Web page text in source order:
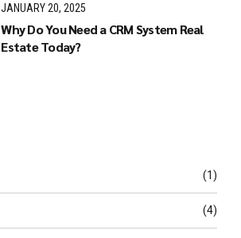
JANUARY 20, 2025
Why Do You Need a CRM System Real
Estate Today?
(1)
(4)